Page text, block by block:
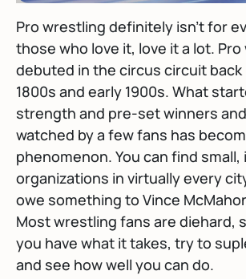
Pro wrestling definitely isn’t for
those who love it, love it a lot.
debuted in the circus circuit back
1800s and early 1900s. What
strength and pre-set winners
watched by a few fans has
phenomenon. You can find
organizations in virtually every
owe something to Vince
Most wrestling fans are diehard,
you have what it takes, try to
and see how well you can do.